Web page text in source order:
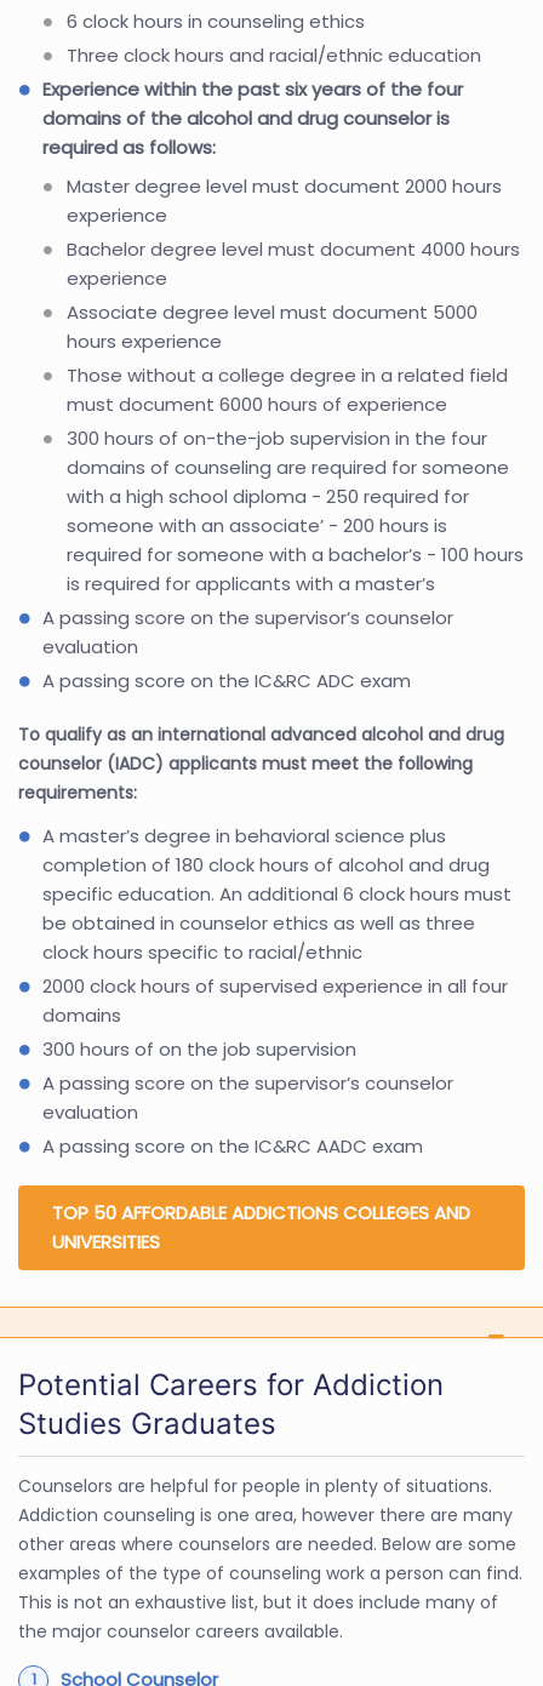
6 clock hours in counseling ethics
Three clock hours and racial/ethnic education
Experience within the past six years of the four
domains of the alcohol and drug counselor is
required as follows:
Master degree level must document 2000 hours
experience
Bachelor degree level must document 4000 hours
experience
Associate degree level must document 5000
hours experience
Those without a college degree in a related field
must document 6000 hours of experience
300 hours of on-the-job supervision in the four
domains of counseling are required for someone
with a high school diploma - 250 required for
someone with an associate’ - 200 hours is
required for someone with a bachelor’s - 100 hours
is required for applicants with a master’s
A passing score on the supervisor’s counselor
evaluation
A passing score on the IC&RC ADC exam
To qualify as an international advanced alcohol and drug
counselor (IADC) applicants must meet the following
requirements:
A master’s degree in behavioral science plus
completion of 180 clock hours of alcohol and drug
specific education. An additional 6 clock hours must
be obtained in counselor ethics as well as three
clock hours specific to racial/ethnic
2000 clock hours of supervised experience in all four
domains
300 hours of on the job supervision
A passing score on the supervisor’s counselor
evaluation
A passing score on the IC&RC AADC exam
TOP 50 AFFORDABLE ADDICTIONS COLLEGES AND
UNIVERSITIES
Potential Careers for Addiction
Studies Graduates
Counselors are helpful for people in plenty of situations.
Addiction counseling is one area, however there are many
other areas where counselors are needed. Below are some
examples of the type of counseling work a person can find.
This is not an exhaustive list, but it does include many of
the major counselor careers available.
School Counselor